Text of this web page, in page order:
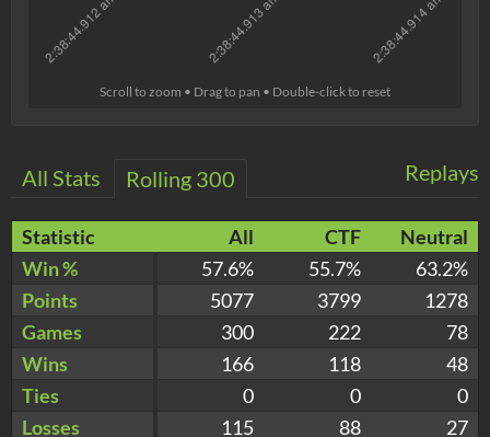
Scroll to zoom • Drag to pan • Double-click to reset
Replays
All Stats Rolling 300
Statistic All CTF
Neutral
Win %
57.6% 55.7%
63.2%
Points
5077 3799
1278
Games
300 222
78
Wins
166 118
48
Ties
0 0
0
Losses
115 88
27